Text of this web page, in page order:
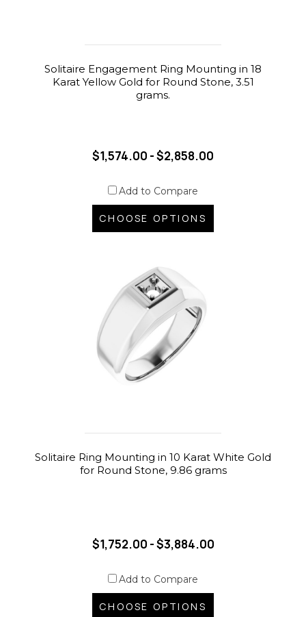
Solitaire Engagement Ring Mounting in 18
Karat Yellow Gold for Round Stone, 3.51
grams.
$1,574.00 - $2,858.00
Add to Compare
CHOOSE OPTIONS
Solitaire Ring Mounting in 10 Karat White Gold
for Round Stone, 9.86 grams
$1,752.00 - $3,884.00
Add to Compare
CHOOSE OPTIONS